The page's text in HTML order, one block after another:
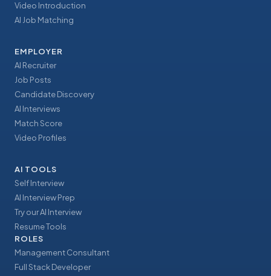
Video Introduction
AI Job Matching
EMPLOYER
AI Recruiter
Job Posts
Candidate Discovery
AI Interviews
Match Score
Video Profiles
AI TOOLS
Self Interview
AI Interview Prep
Try our AI Interview
Resume Tools
ROLES
Management Consultant
Full Stack Developer